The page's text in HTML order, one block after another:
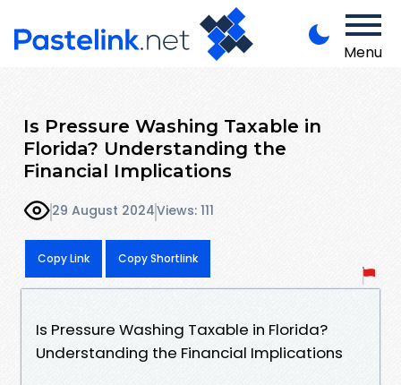
Menu
Is Pressure Washing Taxable in
Florida? Understanding the
Financial Implications
29 August 2024Views: 111
Copy Link Copy Shortlink
Is Pressure Washing Taxable in Florida?
Understanding the Financial Implications